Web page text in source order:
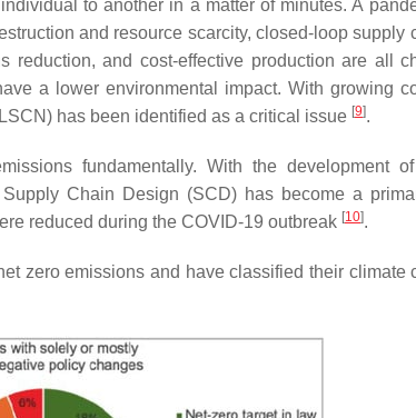
to another in a matter of minutes. A
and resource scarcity, closed-loop supply
and cost-effective production are all
a lower environmental impact. With growing
has been identified as a critical issue [9].
fundamentally. With the development of
Chain Design (SCD) has become a
reduced during the COVID-19 outbreak [10].
zero emissions and have classified their climate